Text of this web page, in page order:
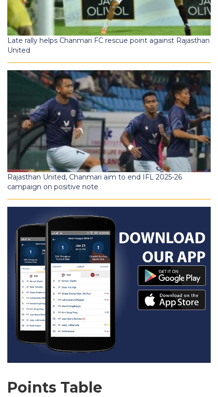
Late rally helps Chanmari FC rescue point against Rajasthan
United
Rajasthan United, Chanmari aim to end IFL 2025-26
campaign on positive note
Points Table